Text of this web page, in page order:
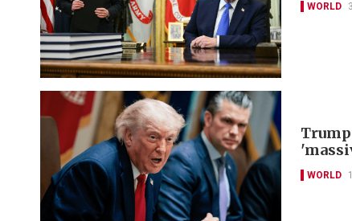
WORLD
WORLD